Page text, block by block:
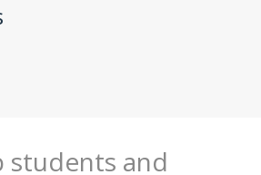
students and